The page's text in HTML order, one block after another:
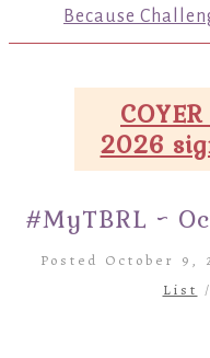
Because
2026
#MyTBRL ~
Posted October 9,
List /